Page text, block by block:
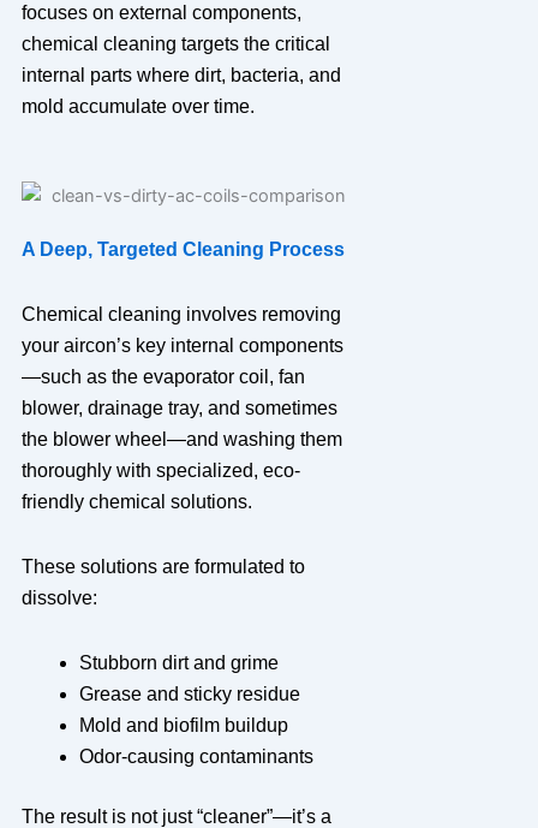
focuses on external components,
chemical cleaning targets the critical
internal parts where dirt, bacteria, and
mold accumulate over time.
A Deep, Targeted Cleaning Process
Chemical cleaning involves removing
your aircon’s key internal components
—such as the evaporator coil, fan
blower, drainage tray, and sometimes
the blower wheel—and washing them
thoroughly with specialized, eco-
friendly chemical solutions.
These solutions are formulated to
dissolve:
Stubborn dirt and grime
Grease and sticky residue
Mold and biofilm buildup
Odor-causing contaminants
The result is not just “cleaner”—it’s a